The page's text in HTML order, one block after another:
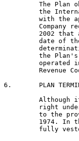
The Plan
the
with the
Company
2002 that
date of
the
operated
Revenue
6.       PLAN
Although
right
to the
1974. In
fully